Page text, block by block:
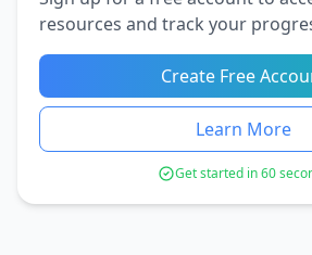
resources and track your
Create Free
Learn More
Get started in 60